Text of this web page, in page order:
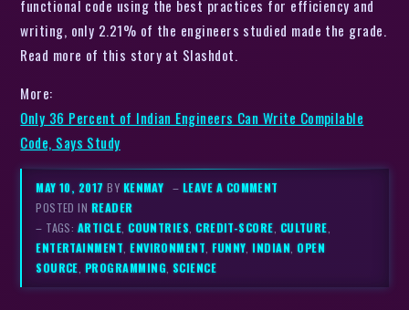
functional code using the best practices for efficiency and
writing, only 2.21% of the engineers studied made the grade.
Read more of this story at Slashdot.
More:
Only 36 Percent of Indian Engineers Can Write Compilable
Code, Says Study
MAY 10, 2017BY KENMAY – LEAVE A COMMENT
POSTED IN READER
– TAGS: ARTICLE,COUNTRIES,CREDIT-SCORE, CULTURE,
ENTERTAINMENT,ENVIRONMENT,FUNNY,INDIAN,OPEN
SOURCE, PROGRAMMING, SCIENCE